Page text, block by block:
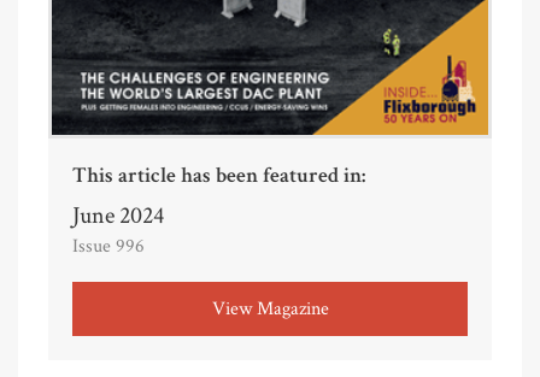
This article has been featured in:
June 2024
Issue 996
View Magazine